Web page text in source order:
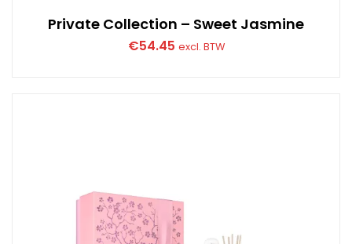
Private Collection – Sweet Jasmine
€54.45 excl. BTW